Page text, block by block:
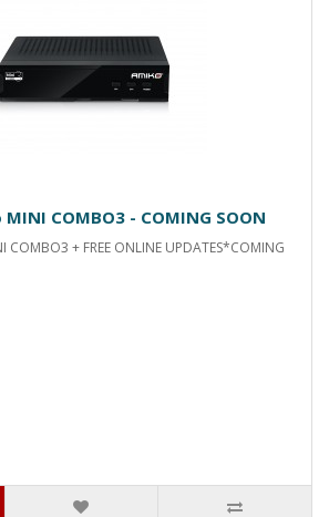
COMBO3 - COMING SOON
+ FREE ONLINE UPDATES*COMING